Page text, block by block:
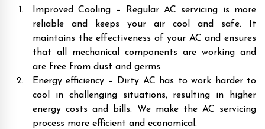
Improved Cooling – Regular AC servicing is more
reliable and keeps your air cool and safe. It
maintains the effectiveness of your AC and ensures
that all mechanical components are working and
are free from dust and germs.
Energy efficiency – Dirty AC has to work harder to
cool in challenging situations, resulting in higher
energy costs and bills. We make the AC servicing
process more efficient and economical.